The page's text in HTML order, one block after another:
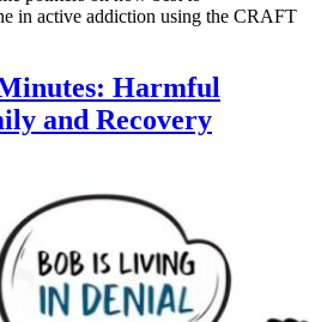
in active addiction using the CRAFT
Harmful
and Recovery